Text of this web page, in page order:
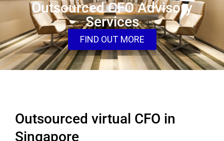
Outsourced CFO Advisory
Services
FIND OUT MORE
Outsourced virtual CFO in
Singapore